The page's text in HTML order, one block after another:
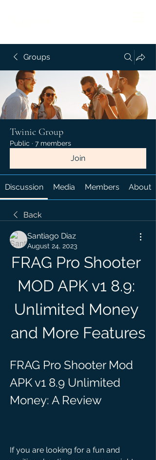
Groups
Twinic Group
Public · 7 members
Join
Discussion Media Members About
Back
Santiago Diaz
August 24, 2023
FRAG Pro Shooter
MOD APK v1 8.9:
Unlimited Money
and More Features
FRAG Pro Shooter Mod
APK v1 8.9 Unlimited
Money: A Review
If you are looking for a fun and